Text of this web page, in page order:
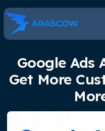
Google Ads
Get More